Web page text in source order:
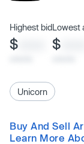
Highest bid
$
Lowest
$
Unicorn
Buy And Sell
Learn More